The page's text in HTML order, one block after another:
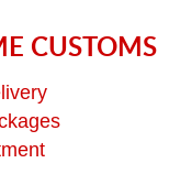
CUSTOMS